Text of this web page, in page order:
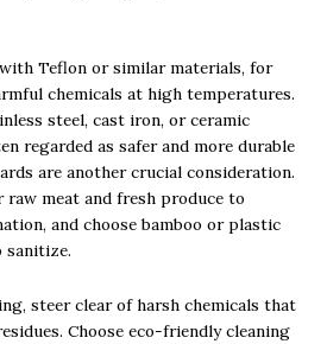
Teflon or similar materials, for
chemicals at high temperatures.
steel, cast iron, or ceramic
regarded as safer and more durable
are another crucial consideration.
raw meat and fresh produce to
and choose bamboo or plastic
sanitize.
steer clear of harsh chemicals that
Choose eco-friendly cleaning